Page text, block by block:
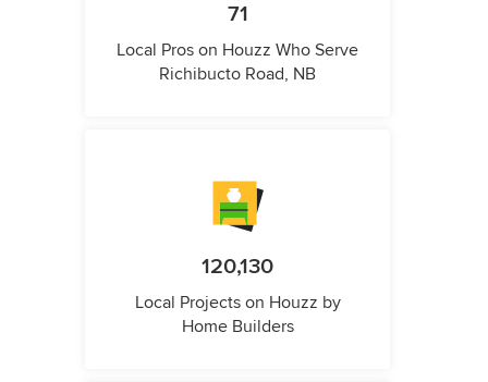
71
Local Pros on Houzz Who Serve
Richibucto Road, NB
120,130
Local Projects on Houzz by
Home Builders